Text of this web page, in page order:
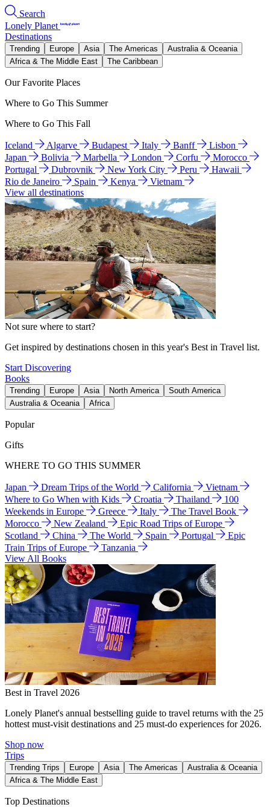
Search
Lonely Planet
Destinations
Trending Europe Asia The Americas
Australia & Oceania
Africa & The Middle East
The Caribbean
Our Favorite Places
Where to Go This Summer
Where to Go This Fall
Iceland Algarve Budapest Italy Banff
Lisbon
Japan
Bolivia Marbella London Corfu
Morocco
Portugal
Dubrovnik New York City Peru
Hawaii
Rio de Janeiro
Spain Kenya
Vietnam
View all destinations
Not sure where to start?
Get inspired by destinations chosen in this year's Best in Travel list.
Start Discovering
Books
Trending Europe Asia North America
South America
Australia & Oceania
Africa
Popular
Gifts
WHERE TO GO THIS SUMMER
Japan Dream Trips of the World California
Vietnam
Where to Go When with Kids
Croatia Thailand
100
Weekends in Europe
Greece Italy
The Travel Book
Morocco
New Zealand
Epic Road Trips of Europe
Scotland
China The World Spain Portugal
Epic
Train Trips of Europe
Tanzania
View All Books
Best in Travel 2026
Lonely Planet's annual bestselling guide to travel returns with the 25
hottest must-visit destinations and 25 must-do experiences for 2026.
Shop now
Trips
Trending Trips Europe Asia The Americas
Australia & Oceania
Africa & The Middle East
Top Destinations